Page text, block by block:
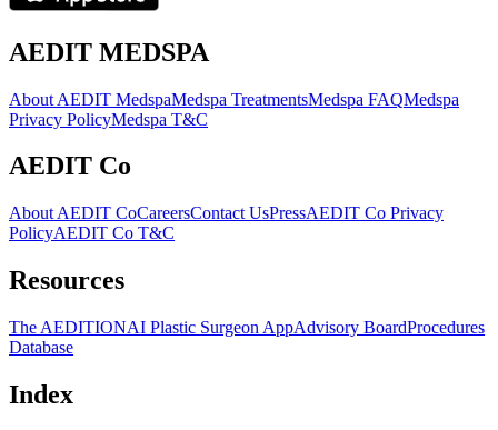
AEDIT MEDSPA
About AEDIT MedspaMedspa TreatmentsMedspa FAQMedspa
Privacy PolicyMedspa T&C
AEDIT Co
About AEDIT CoCareersContact UsPressAEDIT Co Privacy
PolicyAEDIT Co T&C
Resources
The AEDITIONAI Plastic Surgeon AppAdvisory BoardProcedures
Database
Index